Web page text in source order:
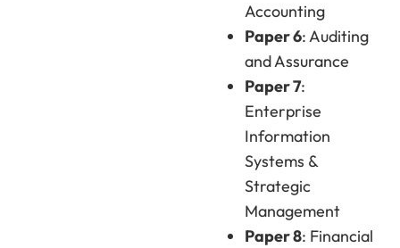
Accounting
Paper 6: Auditing
and Assurance
Paper 7:
Enterprise
Information
Systems &
Strategic
Management
Paper 8: Financial